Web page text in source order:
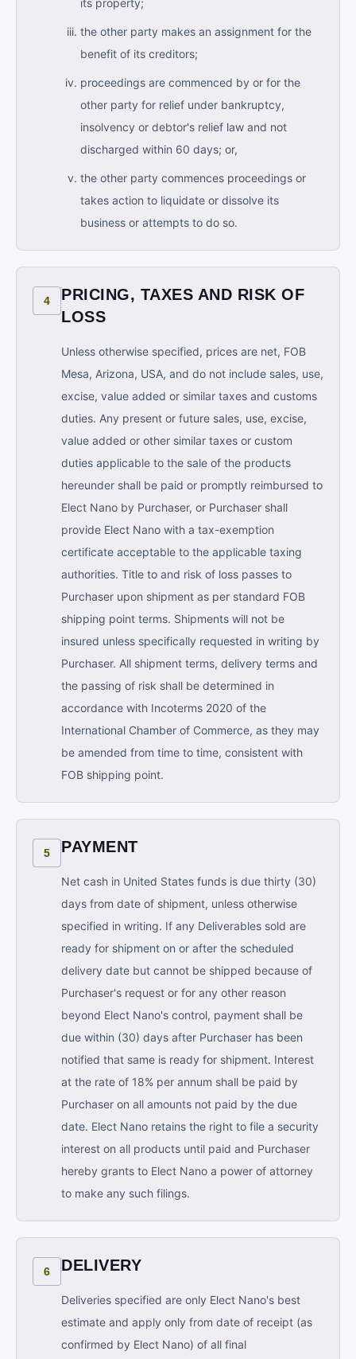
its property;
the other party makes an assignment for the
benefit of its creditors;
proceedings are commenced by or for the
other party for relief under bankruptcy,
insolvency or debtor's relief law and not
discharged within 60 days; or,
the other party commences proceedings or
takes action to liquidate or dissolve its
business or attempts to do so.
4
PRICING, TAXES AND RISK OF
LOSS
Unless otherwise specified, prices are net, FOB
Mesa, Arizona, USA, and do not include sales, use,
excise, value added or similar taxes and customs
duties. Any present or future sales, use, excise,
value added or other similar taxes or custom
duties applicable to the sale of the products
hereunder shall be paid or promptly reimbursed to
Elect Nano by Purchaser, or Purchaser shall
provide Elect Nano with a tax-exemption
certificate acceptable to the applicable taxing
authorities. Title to and risk of loss passes to
Purchaser upon shipment as per standard FOB
shipping point terms. Shipments will not be
insured unless specifically requested in writing by
Purchaser. All shipment terms, delivery terms and
the passing of risk shall be determined in
accordance with Incoterms 2020 of the
International Chamber of Commerce, as they may
be amended from time to time, consistent with
FOB shipping point.
5 PAYMENT
Net cash in United States funds is due thirty (30)
days from date of shipment, unless otherwise
specified in writing. If any Deliverables sold are
ready for shipment on or after the scheduled
delivery date but cannot be shipped because of
Purchaser's request or for any other reason
beyond Elect Nano's control, payment shall be
due within (30) days after Purchaser has been
notified that same is ready for shipment. Interest
at the rate of 18% per annum shall be paid by
Purchaser on all amounts not paid by the due
date. Elect Nano retains the right to file a security
interest on all products until paid and Purchaser
hereby grants to Elect Nano a power of attorney
to make any such filings.
6 DELIVERY
Deliveries specified are only Elect Nano's best
estimate and apply only from date of receipt (as
confirmed by Elect Nano) of all final